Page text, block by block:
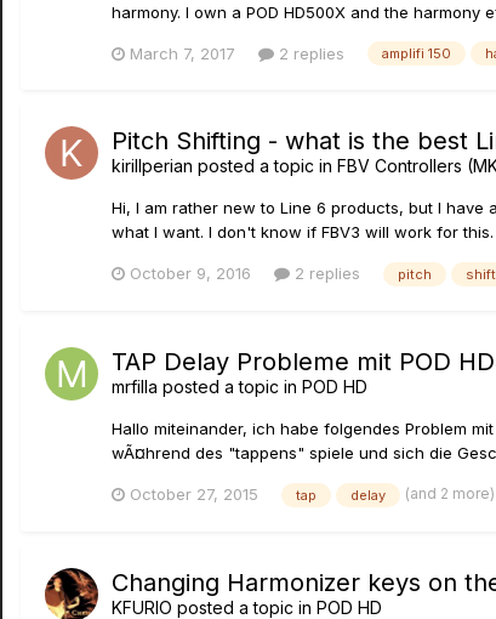
harmony. I own a POD HD500X and the harmony
March 7, 2017 2 replies amplifi 150
Pitch Shifting - what is the best
kirillperian posted a topic in FBV Controllers
Hi, I am rather new to Line 6 products, but I
what I want. I don't know if FBV3 will work for
October 9, 2016 2 replies pitch shift
TAP Delay Probleme mit POD
mrfilla posted a topic in POD HD
Hallo miteinander, ich habe folgendes Problem
wÃ¤hrend des "tappens" spiele und sich die
October 27, 2015 tap delay (and 2 more)
Changing Harmonizer keys on
KFURIO posted a topic in POD HD